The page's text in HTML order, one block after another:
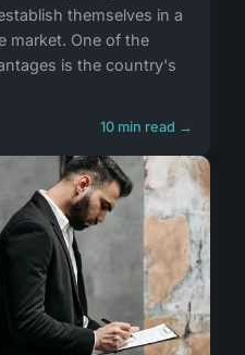
themselves in a
market. One of the
is the country's
10 min read →